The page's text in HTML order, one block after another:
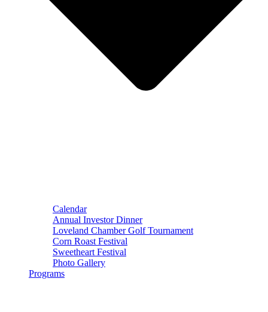
Calendar
Annual Investor Dinner
Loveland Chamber Golf Tournament
Corn Roast Festival
Sweetheart Festival
Photo Gallery
Programs